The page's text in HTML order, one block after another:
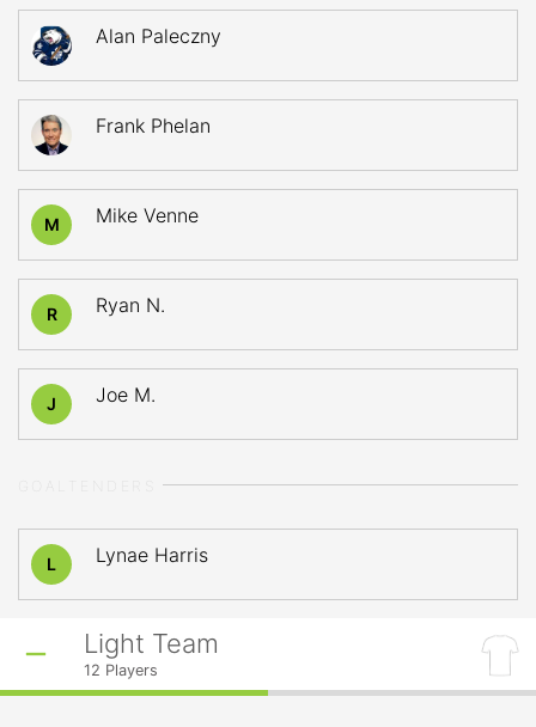
Alan Paleczny
Frank Phelan
M Mike Venne
R Ryan N.
J Joe M.
L Lynae Harris
Light Team
12 Players